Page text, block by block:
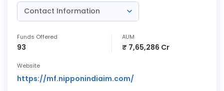
Contact Information
Funds Offered
93
AUM
₹ 7,65,286 Cr
Website
https://mf.nipponindiaim.com/